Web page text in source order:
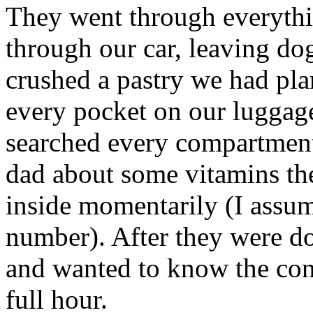
They went through
through our car, leaving
crushed a pastry we had
every pocket on our
searched every
dad about some vitamins
inside momentarily (I
number). After they were
and wanted to know the
full hour.